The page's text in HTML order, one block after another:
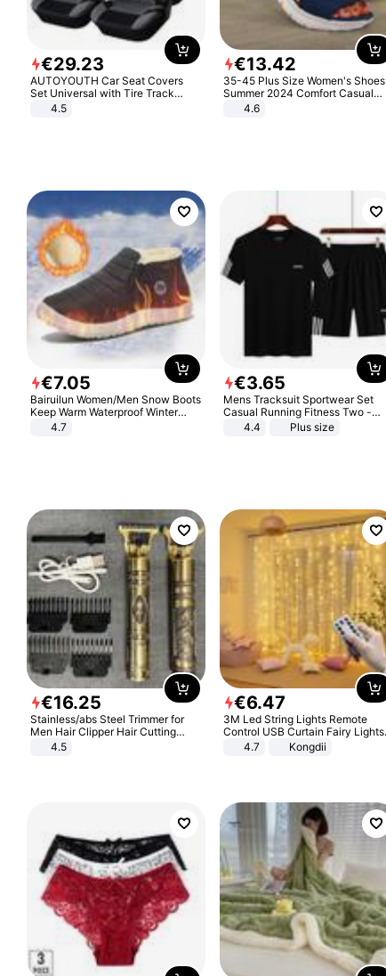
€29.23
AUTOYOUTH Car Seat Covers
Set Universal with Tire Track
Detail Styling Car Seat Protector
4.5
€13.42
35-45 Plus Size Women's Shoes
Summer 2024 Comfort Casual
Sport Sandals Women Beach
Wedge Sandals Women Platform
4.6
€7.05
Bairuilun Women/Men Snow Boots
Keep Warm Waterproof Winter
Shoes
4.7
€3.65
Mens Tracksuit Sportwear Set
Casual Running Fitness Two -
Piece Set
4.4 Plus size
€16.25
Stainless/abs Steel Trimmer for
Men Hair Clipper Hair Cutting
Machine Professional Baldheaded
4.5
€6.47
3M Led String Lights Remote
Control USB Curtain Fairy Lights
Garland Led For Wedding Party
Christmas Window Home Outdoor
4.7 Kongdii